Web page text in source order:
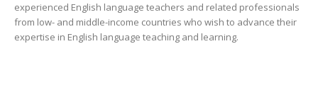
experienced English language teachers and related professionals
from low- and middle-income countries who wish to advance their
expertise in English language teaching and learning.